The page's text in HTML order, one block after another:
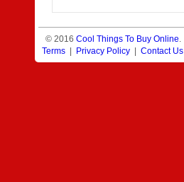
© 2016 Cool Things To Buy Online.
Terms | Privacy Policy | Contact Us